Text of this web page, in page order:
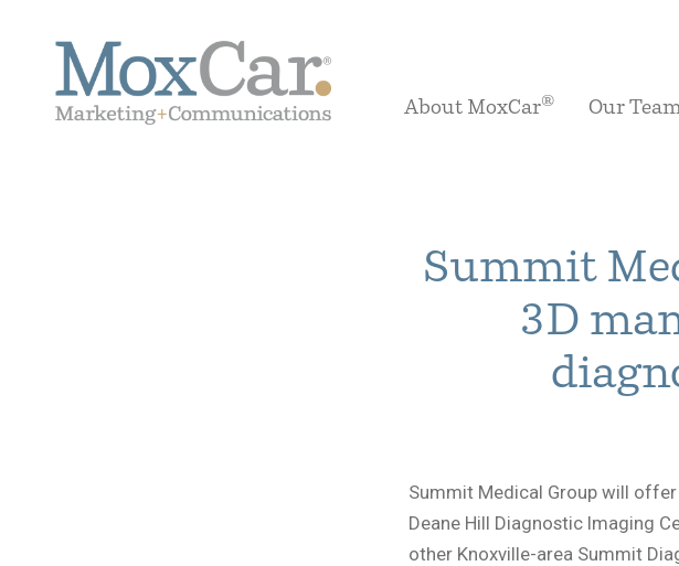
About MoxCar® Our
Summit
3D
Summit Medical Group will
Deane Hill Diagnostic Imaging
other Knoxville-area Summit